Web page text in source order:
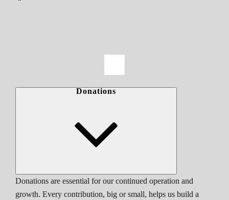
Donations
Donations are essential for our continued operation and
growth. Every contribution, big or small, helps us build a